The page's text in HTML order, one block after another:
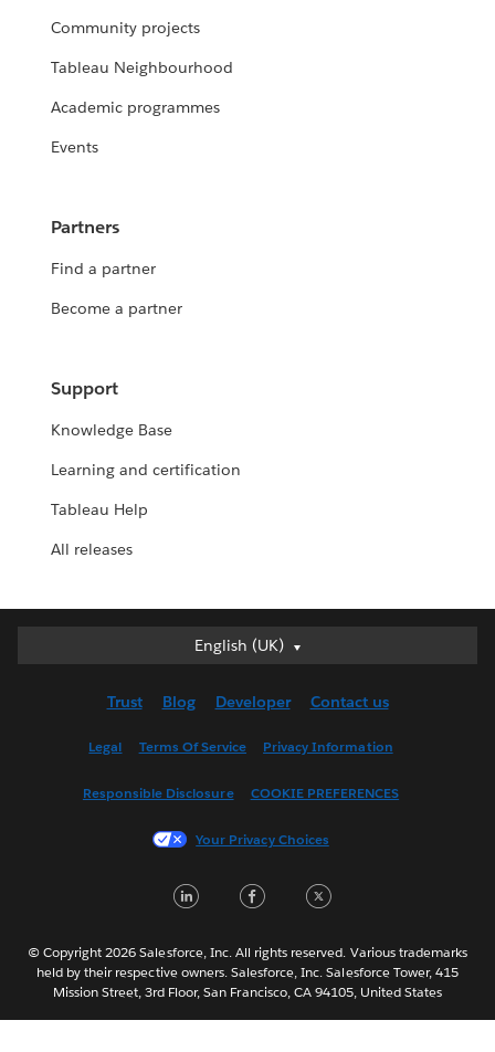
Community projects
Tableau Neighbourhood
Academic programmes
Events
Partners
Find a partner
Become a partner
Support
Knowledge Base
Learning and certification
Tableau Help
All releases
English (UK)
English (UK)
English (US)
Français (France)
한국어
Português
Svenska
Trust Blog Developer Contact us
Legal Terms Of Service Privacy Information
Responsible Disclosure COOKIE PREFERENCES
Your Privacy Choices
n
k
e
c
e
b
i
t
t
© Copyright 2026 Salesforce, Inc. All rights reserved. Various trademarks
held by their respective owners. Salesforce, Inc. Salesforce Tower, 415
Mission Street, 3rd Floor, San Francisco, CA 94105, United States